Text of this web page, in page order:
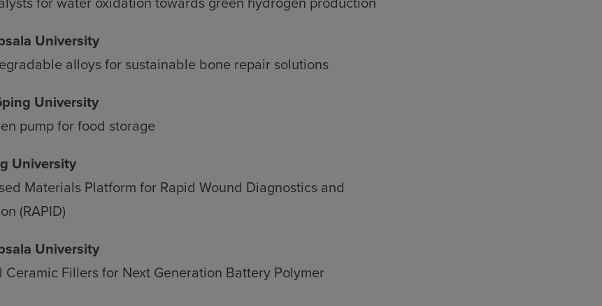
University
alloys for sustainable bone repair solutions
University
pump for food storage
University
Materials Platform for Rapid Wound Diagnostics and
(RAPID)
University
Ceramic Fillers for Next Generation Battery Polymer